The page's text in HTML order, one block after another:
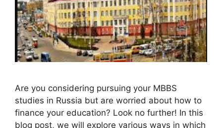
Are you considering pursuing your MBBS
studies in Russia but are worried about how to
finance your education? Look no further! In this
blog post, we will explore various ways in which